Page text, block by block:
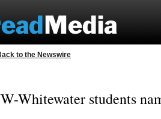
to the Newswire
Whitewater students